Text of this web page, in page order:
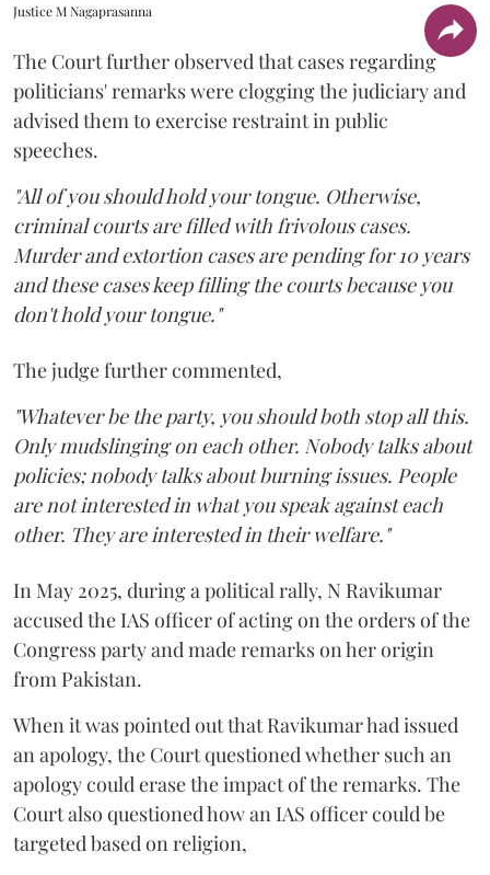
Justice M Nagaprasanna
The Court further observed that cases regarding
politicians' remarks were clogging the judiciary and
advised them to exercise restraint in public
speeches.
"All of you should hold your tongue. Otherwise,
criminal courts are filled with frivolous cases.
Murder and extortion cases are pending for 10 years
and these cases keep filling the courts because you
don't hold your tongue."
The judge further commented,
"Whatever be the party, you should both stop all this.
Only mudslinging on each other. Nobody talks about
policies; nobody talks about burning issues. People
are not interested in what you speak against each
other. They are interested in their welfare."
In May 2025, during a political rally, N Ravikumar
accused the IAS officer of acting on the orders of the
Congress party and made remarks on her origin
from Pakistan.
When it was pointed out that Ravikumar had issued
an apology, the Court questioned whether such an
apology could erase the impact of the remarks. The
Court also questioned how an IAS officer could be
targeted based on religion,